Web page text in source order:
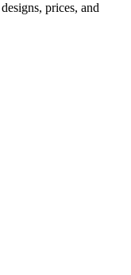
prices, and